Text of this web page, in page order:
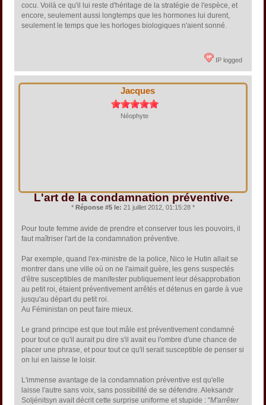
cocu. Voilà ce qu'il lui reste d'héritage de la stratégie de l'espèce, et
encore, seulement aussi longtemps que les hormones lui durent,
seulement le temps que les horloges biologiques n'aient sonné.
IP logged
Jacques
Néophyte
L'art de la condamnation préventive.
* Réponse #5 le: 21 juillet 2012, 01:15:28 *
Pour toute femme avide de prendre et conserver tous les pouvoirs, il
faut maîtriser l'art de la condamnation préventive.
Par exemple, quand l'ex-ministre de la police, Nico le Hutin allait se
montrer dans une ville où on ne l'aimait guère, les gens suspectés
d'être susceptibles de manifester publiquement leur désapprobation
au petit roi, étaient préventivement arrêtés et détenus en garde à vue
jusqu'au départ du petit roi.
Au Féministan on peut faire mieux.
Le grand principe est que tout mâle est préventivement condamné
pour tout ce qu'il aurait pu dire s'il avait eu l'ombre d'une chance de
placer une phrase, et pour tout ce qu'il serait susceptible de penser si
on lui en laisse le loisir.
L'immense avantage de la condamnation préventive est qu'elle
laisse l'autre sans voix, sans possibilité de se défendre. Aleksandr
Soljénitsyn avait décrit cette surprise uniforme et stupide : "M'arrêter